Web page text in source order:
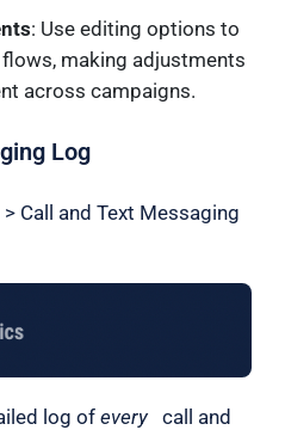
: Use editing options to
making adjustments
across campaigns.
Log
Call and Text Messaging
log of every call and